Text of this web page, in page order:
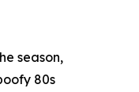
season,
80s